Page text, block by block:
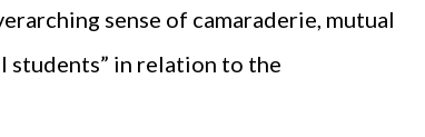
sense of camaraderie, mutual
students” in relation to the